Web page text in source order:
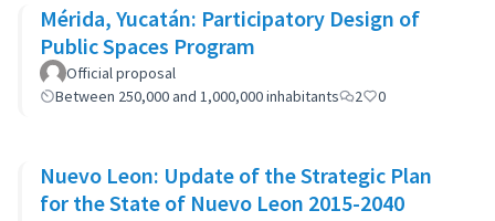
Mérida, Yucatán: Participatory Design of
Public Spaces Program
Official proposal
Between 250,000 and 1,000,000 inhabitants
2 0
Nuevo Leon: Update of the Strategic Plan
for the State of Nuevo Leon 2015-2040